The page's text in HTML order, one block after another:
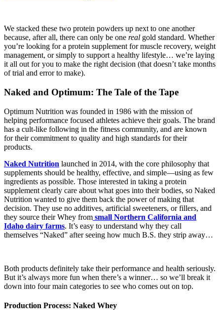
We stacked these two protein powders up next to one another
because, after all, there can only be one real gold standard. Whether
you’re looking for a protein supplement for muscle recovery, weight
management, or simply to support a healthy lifestyle… we’re laying
it all out for you to make the right decision (that doesn’t take months
of trial and error to make).
Naked and Optimum: The Tale of the Tape
Optimum Nutrition was founded in 1986 with the mission of
helping performance focused athletes achieve their goals. The brand
has a cult-like following in the fitness community, and are known
for their commitment to quality and high standards for their
products.
Naked Nutrition launched in 2014, with the core philosophy that
supplements should be healthy, effective, and simple—using as few
ingredients as possible. Those interested in taking a protein
supplement clearly care about what goes into their bodies, so Naked
Nutrition wanted to give them back the power of making that
decision. They use no additives, artificial sweeteners, or fillers, and
they source their Whey from small Northern California and
Idaho dairy farms. It’s easy to understand why they call
themselves “Naked” after seeing how much B.S. they strip away…
Both products definitely take their performance and health seriously.
But it’s always more fun when there’s a winner… so we’ll break it
down into four main categories to see who comes out on top.
Production Process: Naked Whey